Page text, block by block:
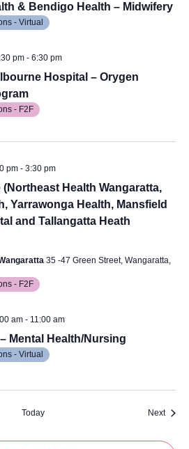
& Bendigo Health – Midwifery
- Virtual
Hospital – Orygen
pm- 6:30 pm
- F2F
Health Wangaratta,
Yarrawonga Health, Mansfield
and Tallangatta Heath
pm- 3:30 pm
35 -47 Green Street, Wangaratta,
- F2F
Mental Health/Nursing
am- 11:00 am
- Virtual
Today Next